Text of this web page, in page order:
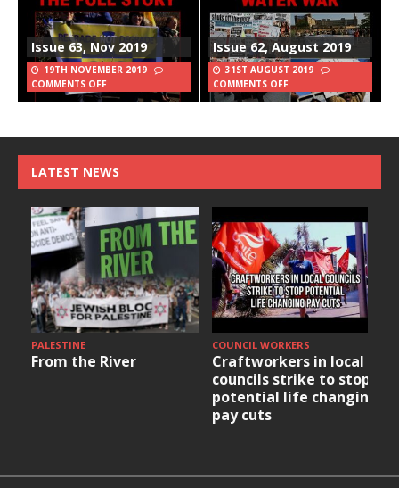
Issue 63, Nov 2019
19TH NOVEMBER 2019
COMMENTS OFF
Issue 62, August 2019
31ST AUGUST 2019
COMMENTS OFF
LATEST NEWS
PALESTINE
From the River
COUNCIL WORKERS
Craftworkers in local
councils strike to stop
potential life changing
pay cuts